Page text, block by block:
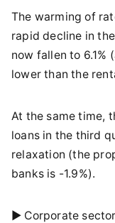
The warming of
rapid decline in
now fallen to 6.1%
lower than the
At the same time,
loans in the third
relaxation (the
banks is -1.9%).
► Corporate